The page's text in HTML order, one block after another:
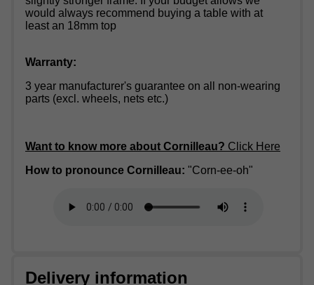
would always recommend buying a table with at
least an 18mm top
Warranty:
3 year manufacturer's guarantee on all non-wearing
parts (excl. wheels, nets etc.)
Want to know more about Cornilleau? Click Here
How to pronounce Cornilleau: "Corn-ee-oh"
Delivery information